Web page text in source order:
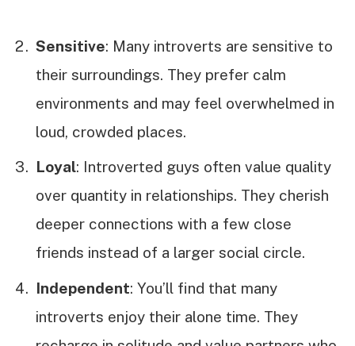
Sensitive: Many introverts are sensitive to
their surroundings. They prefer calm
environments and may feel overwhelmed in
loud, crowded places.
Loyal: Introverted guys often value quality
over quantity in relationships. They cherish
deeper connections with a few close
friends instead of a larger social circle.
Independent: You’ll find that many
introverts enjoy their alone time. They